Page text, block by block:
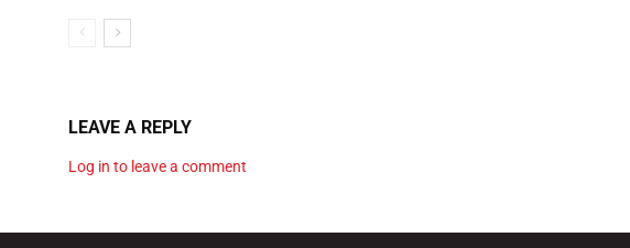
LEAVE A REPLY
Log in to leave a comment